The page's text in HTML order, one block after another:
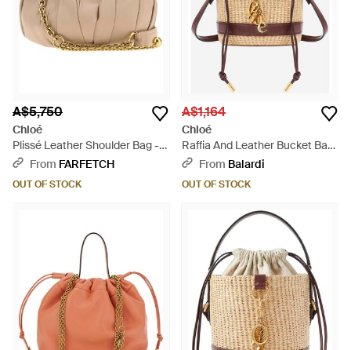
A$5,750
Chloé
Plissé Leather Shoulder Bag -
Natural
From FARFETCH
OUT OF STOCK
A$1,164
Chloé
Raffia And Leather Bucket Bag
- Natural
From Balardi
OUT OF STOCK